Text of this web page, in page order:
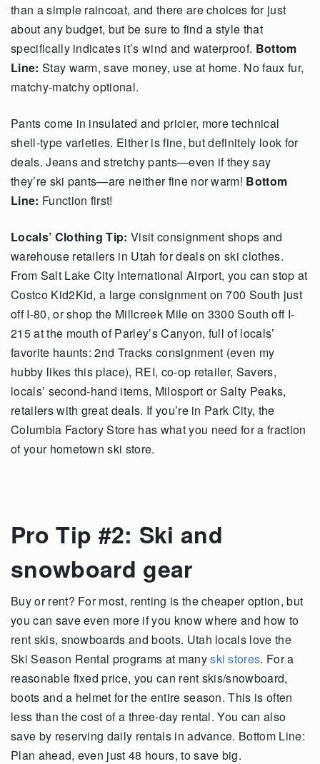
than a simple raincoat, and there are choices for just
about any budget, but be sure to find a style that
specifically indicates it’s wind and waterproof. Bottom
Line: Stay warm, save money, use at home. No faux fur,
matchy-matchy optional.
Pants come in insulated and pricier, more technical
shell-type varieties. Either is fine, but definitely look for
deals. Jeans and stretchy pants—even if they say
they’re ski pants—are neither fine nor warm! Bottom
Line: Function first!
Locals’ Clothing Tip:Visit consignment shops and
warehouse retailers in Utah for deals on ski clothes.
From Salt Lake City International Airport, you can stop at
Costco Kid2Kid, a large consignment on 700 South just
off I-80, or shop the Millcreek Mile on 3300 South off I-
215 at the mouth of Parley’s Canyon, full of locals’
favorite haunts: 2nd Tracks consignment (even my
hubby likes this place), REI, co-op retailer, Savers,
locals’ second-hand items, Milosport or Salty Peaks,
retailers with great deals. If you’re in Park City, the
Columbia Factory Store has what you need for a fraction
of your hometown ski store.
Pro Tip #2: Ski and
snowboard gear
Buy or rent? For most, renting is the cheaper option, but
you can save even more if you know where and how to
rent skis, snowboards and boots. Utah locals love the
Ski Season Rental programs at manyski stores. For a
reasonable fixed price, you can rent skis/snowboard,
boots and a helmet for the entire season. This is often
less than the cost of a three-day rental. You can also
save by reserving daily rentals in advance. Bottom Line:
Plan ahead, even just 48 hours, to save big.